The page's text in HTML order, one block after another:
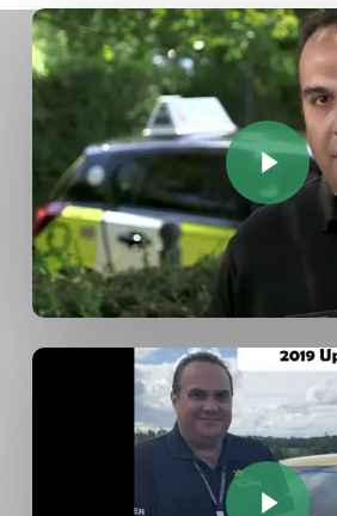
Play Video
Play Video